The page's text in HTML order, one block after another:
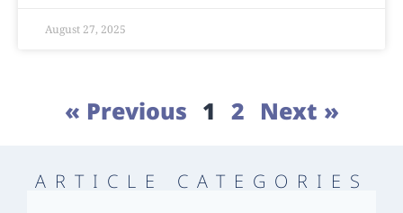
August 27, 2025
« Previous 1 2 Next »
ARTICLE CATEGORIES